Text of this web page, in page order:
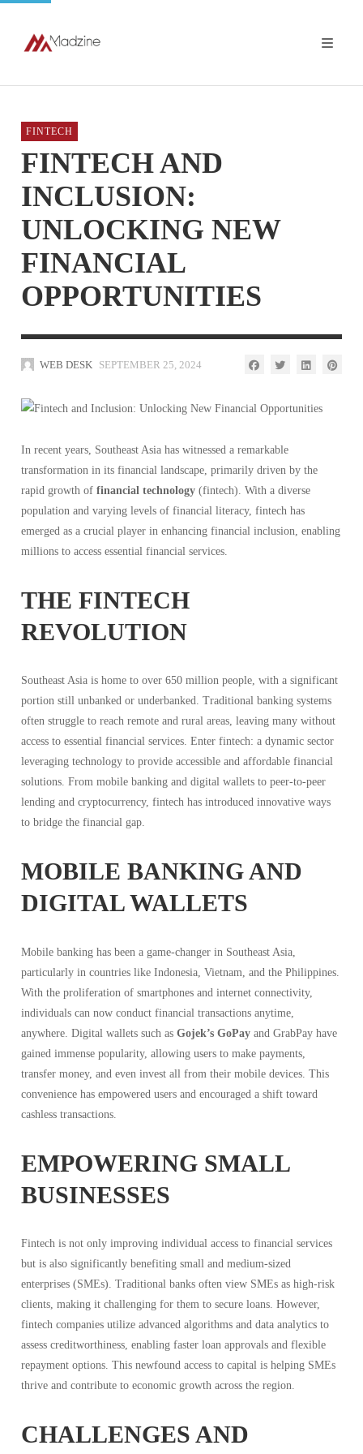
FINTECH
FINTECH AND
INCLUSION:
UNLOCKING NEW
FINANCIAL
OPPORTUNITIES
WEB DESK SEPTEMBER 25, 2024
In recent years, Southeast Asia has witnessed a remarkable
transformation in its financial landscape, primarily driven by the
rapid growth of financial technology (fintech). With a diverse
population and varying levels of financial literacy, fintech has
emerged as a crucial player in enhancing financial inclusion, enabling
millions to access essential financial services.
THE FINTECH
REVOLUTION
Southeast Asia is home to over 650 million people, with a significant
portion still unbanked or underbanked. Traditional banking systems
often struggle to reach remote and rural areas, leaving many without
access to essential financial services. Enter fintech: a dynamic sector
leveraging technology to provide accessible and affordable financial
solutions. From mobile banking and digital wallets to peer-to-peer
lending and cryptocurrency, fintech has introduced innovative ways
to bridge the financial gap.
MOBILE BANKING AND
DIGITAL WALLETS
Mobile banking has been a game-changer in Southeast Asia,
particularly in countries like Indonesia, Vietnam, and the Philippines.
With the proliferation of smartphones and internet connectivity,
individuals can now conduct financial transactions anytime,
anywhere. Digital wallets such as Gojek’s GoPay and GrabPay have
gained immense popularity, allowing users to make payments,
transfer money, and even invest all from their mobile devices. This
convenience has empowered users and encouraged a shift toward
cashless transactions.
EMPOWERING SMALL
BUSINESSES
Fintech is not only improving individual access to financial services
but is also significantly benefiting small and medium-sized
enterprises (SMEs). Traditional banks often view SMEs as high-risk
clients, making it challenging for them to secure loans. However,
fintech companies utilize advanced algorithms and data analytics to
assess creditworthiness, enabling faster loan approvals and flexible
repayment options. This newfound access to capital is helping SMEs
thrive and contribute to economic growth across the region.
CHALLENGES AND